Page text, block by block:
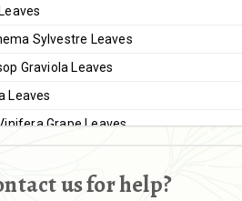
Sylvestre Leaves
Graviola Leaves
Leaves
Grape Leaves
us for help?